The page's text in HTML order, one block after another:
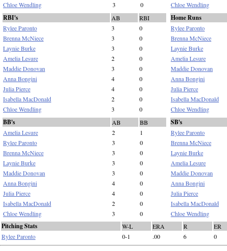
Chloe Wendling
3 0
Chloe Wendling
RBI's AB
RBI
Rylee Paronto
3
0
Brenna McNiece
3
0
Laynie Burke
3
0
Amelia Lesure
2
0
Maddie Donovan
3
0
Anna Bongini
4
0
Julia Pierce
4
0
Isabella MacDonald
2
0
Chloe Wendling
3 0
Home Runs
Rylee Paronto
Brenna McNiece
Laynie Burke
Amelia Lesure
Maddie Donovan
Anna Bongini
Julia Pierce
Isabella MacDonald
Chloe Wendling
BB's AB
BB
Amelia Lesure
2
1
Rylee Paronto
3
0
Brenna McNiece
3
0
Laynie Burke
3
0
Maddie Donovan
3
0
Anna Bongini
4
0
Julia Pierce
4
0
Isabella MacDonald
2
0
Chloe Wendling
3 0
SB's
Rylee Paronto
Brenna McNiece
Laynie Burke
Amelia Lesure
Maddie Donovan
Anna Bongini
Julia Pierce
Isabella MacDonald
Chloe Wendling
Pitching Stats W-L ERA R
ER
Rylee Paronto
0-1 .00 6 0